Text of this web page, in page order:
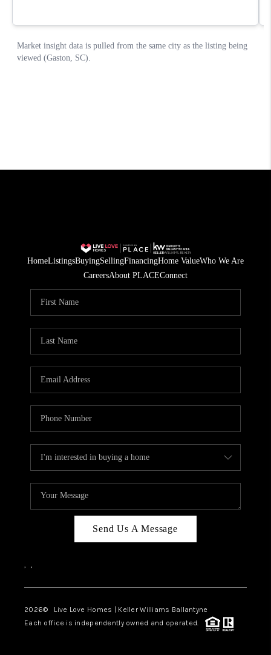
HomeListingsBuyingSellingFinancingHome ValueWho We Are
CareersAbout PLACEConnect
Send Us A Message
, ,
2026© Live Love Homes | Keller Williams Ballantyne
Each office is independently owned and operated.